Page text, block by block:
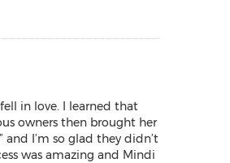
in love. I learned that
owners then brought her
I’m so glad they didn’t
was amazing and Mindi